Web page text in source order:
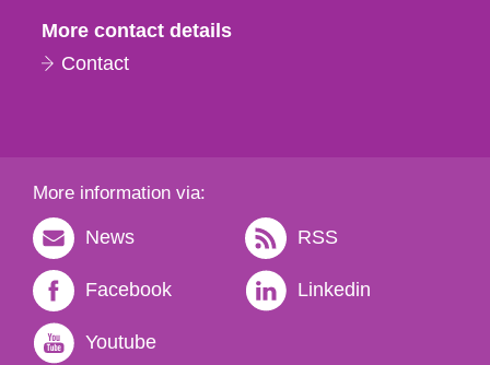
More contact details
Contact
More information via:
News RSS
Facebook Linkedin
Youtube